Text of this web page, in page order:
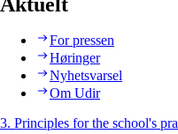
Aktuelt
For pressen
Høringer
Nyhetsvarsel
Om Udir
3. Principles for the school's